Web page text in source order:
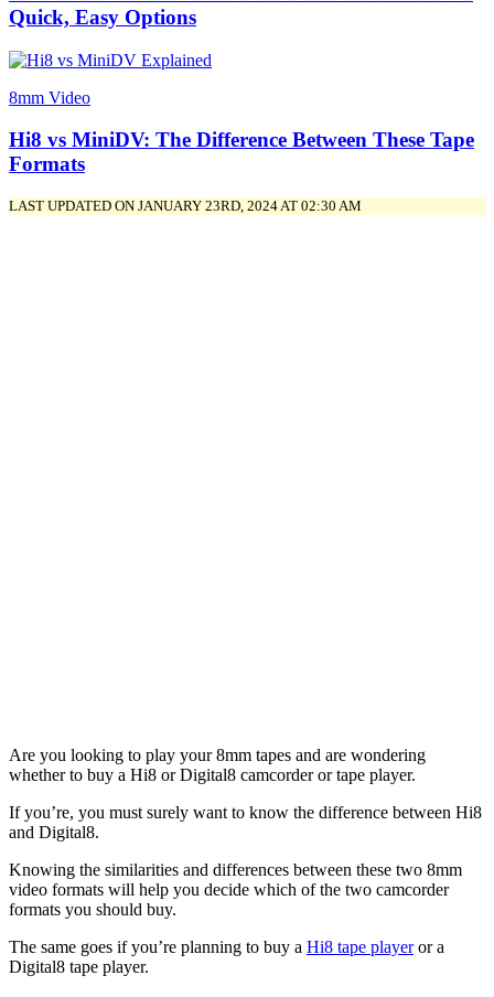
Quick, Easy Options
8mm Video
Hi8 vs MiniDV: The Difference Between These Tape
Formats
LAST UPDATED ON JANUARY 23RD, 2024 AT 02:30 AM
Are you looking to play your 8mm tapes and are wondering
whether to buy a Hi8 or Digital8 camcorder or tape player.
If you’re, you must surely want to know the difference between Hi8
and Digital8.
Knowing the similarities and differences between these two 8mm
video formats will help you decide which of the two camcorder
formats you should buy.
The same goes if you’re planning to buy a Hi8 tape playeror a
Digital8 tape player.